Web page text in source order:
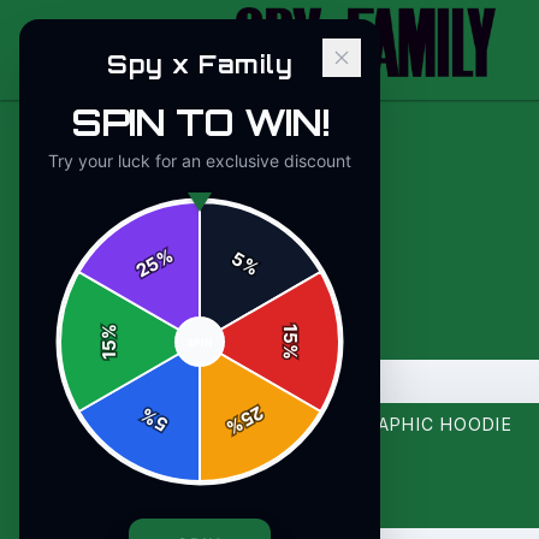
B
%
BOSS MODE ACTIVATED BOLD GRAPHIC HOODIE
$44.00 $49.99
Spy x Family
SPIN TO WIN!
Try your luck for an exclusive discount
5%
15
%
25
%
5
%
15
%
25%